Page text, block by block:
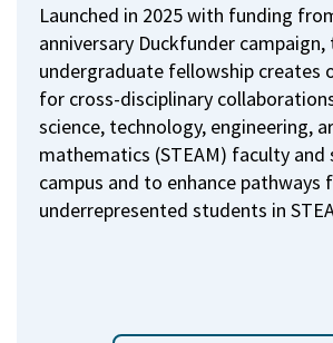
Launched in 2025 with funding
anniversary Duckfunder campaign,
undergraduate fellowship creates
for cross-disciplinary
science, technology, engineering,
mathematics (STEAM) faculty and
campus and to enhance pathways
underrepresented students in